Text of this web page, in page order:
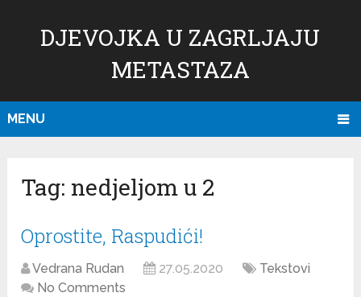
DJEVOJKA U ZAGRLJAJU
METASTAZA
MENU
Tag: nedjeljom u 2
Oprostite, Raspudići!
Vedrana Rudan 27.05.2020
Tekstovi
No Comments